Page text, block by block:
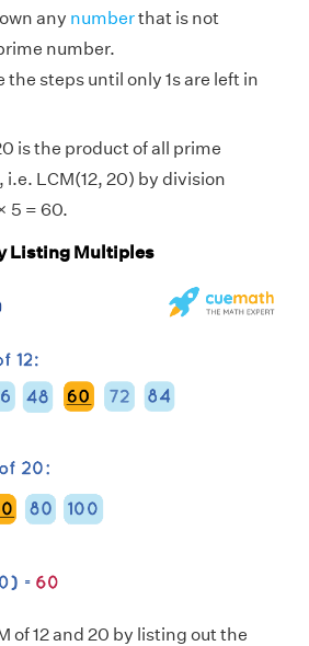
any numberthat is not
number.
the steps until only 1s are left in
is the product of all prime
LCM(12, 20) by division
5 = 60.
Listing Multiples
of 12 and 20 by listing out the